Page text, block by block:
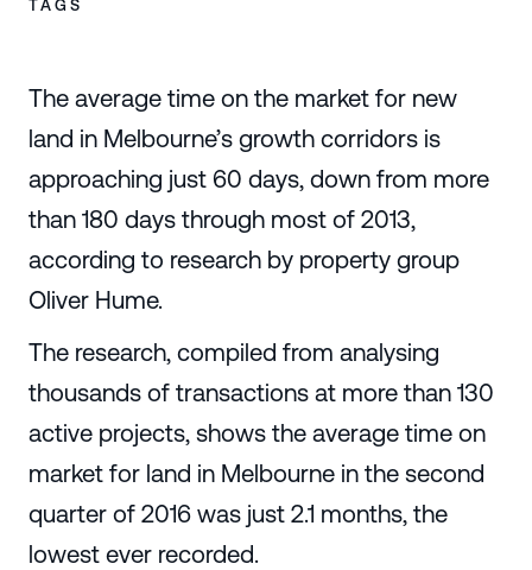
TAGS
The average time on the market for new
land in Melbourne’s growth corridors is
approaching just 60 days, down from more
than 180 days through most of 2013,
according to research by property group
Oliver Hume.
The research, compiled from analysing
thousands of transactions at more than 130
active projects, shows the average time on
market for land in Melbourne in the second
quarter of 2016 was just 2.1 months, the
lowest ever recorded.